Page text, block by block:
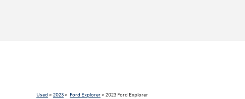
Used > 2023> Ford Explorer> 2023 Ford Explorer